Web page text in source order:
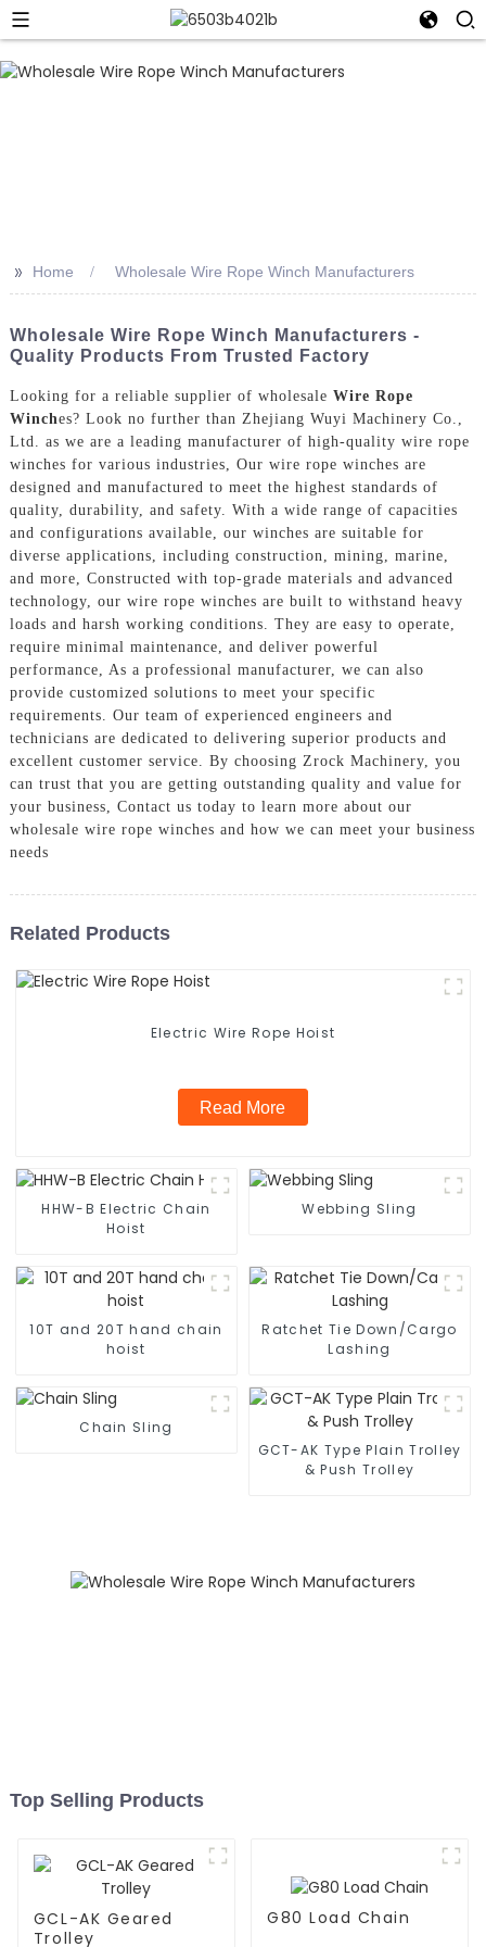
>> Home Wholesale Wire Rope Winch Manufacturers
Wholesale Wire Rope Winch Manufacturers -
Quality Products From Trusted Factory
Looking for a reliable supplier of wholesale Wire Rope
Winches? Look no further than Zhejiang Wuyi Machinery Co.,
Ltd. as we are a leading manufacturer of high-quality wire rope
winches for various industries, Our wire rope winches are
designed and manufactured to meet the highest standards of
quality, durability, and safety. With a wide range of capacities
and configurations available, our winches are suitable for
diverse applications, including construction, mining, marine,
and more, Constructed with top-grade materials and advanced
technology, our wire rope winches are built to withstand heavy
loads and harsh working conditions. They are easy to operate,
require minimal maintenance, and deliver powerful
performance, As a professional manufacturer, we can also
provide customized solutions to meet your specific
requirements. Our team of experienced engineers and
technicians are dedicated to delivering superior products and
excellent customer service. By choosing Zrock Machinery, you
can trust that you are getting outstanding quality and value for
your business, Contact us today to learn more about our
wholesale wire rope winches and how we can meet your business
needs
Related Products
Electric Wire Rope Hoist
Read More
HHW-B Electric Chain
Hoist
Webbing Sling
10T and 20T hand chain
hoist
Ratchet Tie Down/Cargo
Lashing
Chain Sling
GCT-AK Type Plain Trolley
& Push Trolley
Top Selling Products
GCL-AK Geared
Trolley
G80 Load Chain